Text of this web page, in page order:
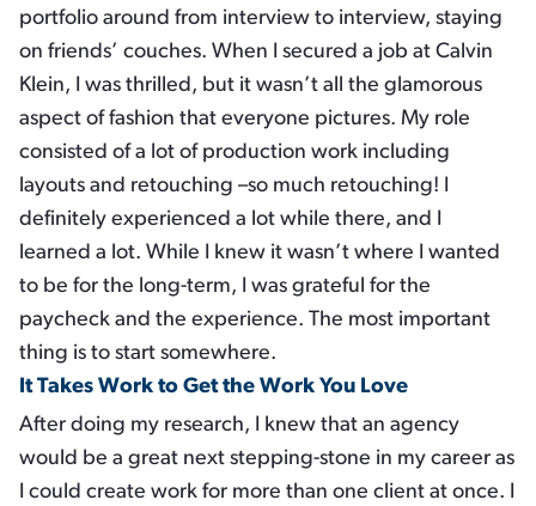
portfolio around from interview to interview, staying
on friends’ couches. When I secured a job at Calvin
Klein, I was thrilled, but it wasn’t all the glamorous
aspect of fashion that everyone pictures. My role
consisted of a lot of production work including
layouts and retouching –so much retouching! I
definitely experienced a lot while there, and I
learned a lot. While I knew it wasn’t where I wanted
to be for the long-term, I was grateful for the
paycheck and the experience. The most important
thing is to start somewhere.
It Takes Work to Get the Work You Love
After doing my research, I knew that an agency
would be a great next stepping-stone in my career as
I could create work for more than one client at once. I